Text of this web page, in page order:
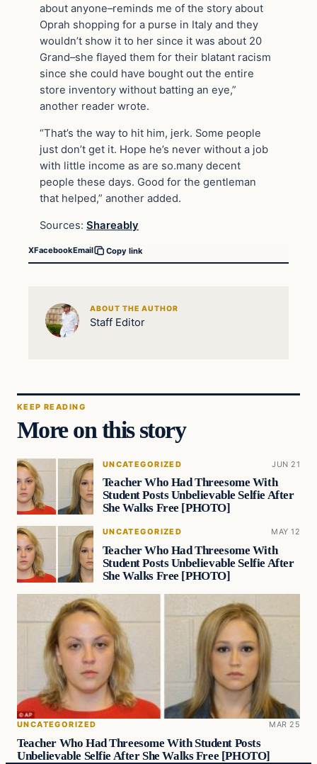
about anyone–reminds me of the story about
Oprah shopping for a purse in Italy and they
wouldn’t show it to her since it was about 20
Grand–she flayed them for their blatant racism
since she could have bought out the entire
store inventory without batting an eye,”
another reader wrote.
“That’s the way to hit him, jerk. Some people
just don’t get it. Hope he’s never without a job
with little income as are so.many decent
people these days. Good for the gentleman
that helped,” another added.
Sources: Shareably
XFacebookEmail Copy link
ABOUT THE AUTHOR
Staff Editor
KEEP READING
More on this story
UNCATEGORIZED JUN 21
Teacher Who Had Threesome With
Student Posts Unbelievable Selfie After
She Walks Free [PHOTO]
UNCATEGORIZED MAY 12
Teacher Who Had Threesome With
Student Posts Unbelievable Selfie After
She Walks Free [PHOTO]
UNCATEGORIZED MAR 25
Teacher Who Had Threesome With Student Posts
Unbelievable Selfie After She Walks Free [PHOTO]